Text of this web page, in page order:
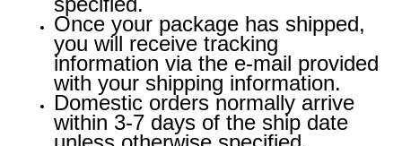
Once your package has shipped,
you will receive tracking
information via the e-mail provided
with your shipping information.
Domestic orders normally arrive
within 3-7 days of the ship date